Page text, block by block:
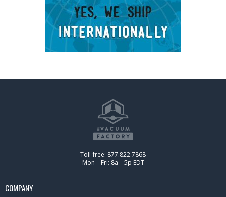
Toll-free: 877.822.7868
Mon – Fri: 8a – 5p EDT
COMPANY